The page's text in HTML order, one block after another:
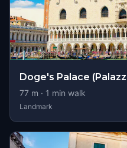
Doge's Palace
77 m · 1 min walk
Landmark